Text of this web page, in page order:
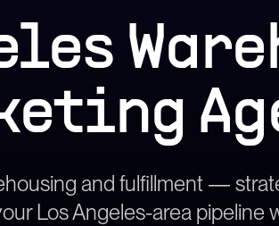
and fulfillment —
Los Angeles-area pipeline